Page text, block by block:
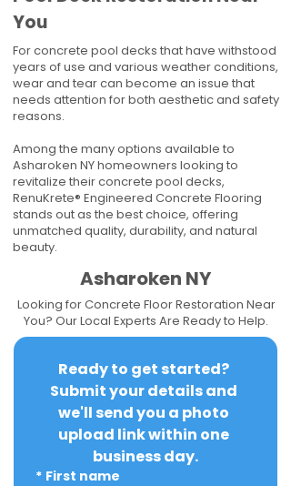
You
For concrete pool decks that have withstood
years of use and various weather conditions,
wear and tear can become an issue that
needs attention for both aesthetic and safety
reasons.
Among the many options available to
Asharoken NY homeowners looking to
revitalize their concrete pool decks,
RenuKrete® Engineered Concrete Flooring
stands out as the best choice, offering
unmatched quality, durability, and natural
beauty.
Asharoken NY
Looking for Concrete Floor Restoration Near
You? Our Local Experts Are Ready to Help.
Ready to get started?
Submit your details and
we'll send you a photo
upload link within one
business day.
* First name